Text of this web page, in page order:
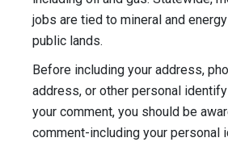
jobs are tied to mineral and
public lands.
Before including your address,
address, or other personal
your comment, you should be
comment-including your personal